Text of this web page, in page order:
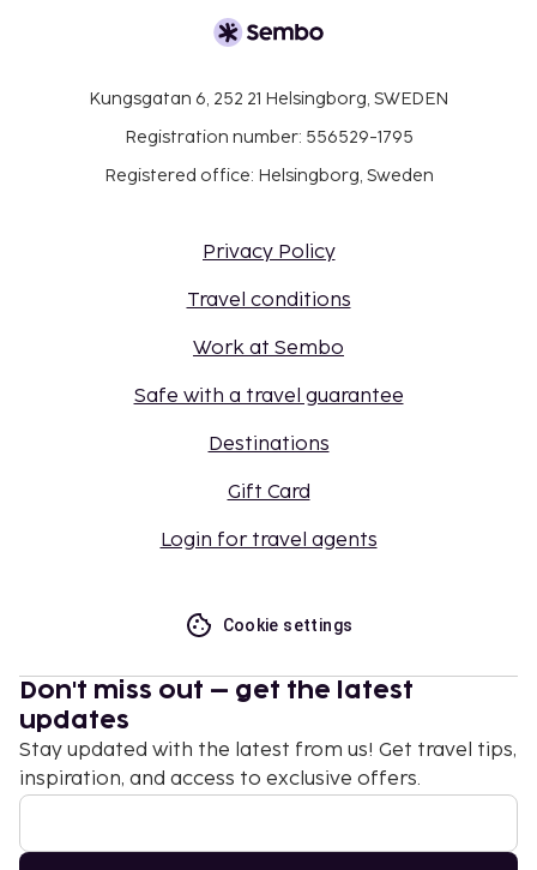
Kungsgatan 6, 252 21 Helsingborg, SWEDEN
Registration number: 556529-1795
Registered office: Helsingborg, Sweden
Privacy Policy
Travel conditions
Work at Sembo
Safe with a travel guarantee
Destinations
Gift Card
Login for travel agents
Cookie settings
Don't miss out – get the latest
updates
Stay updated with the latest from us! Get travel tips,
inspiration, and access to exclusive offers.